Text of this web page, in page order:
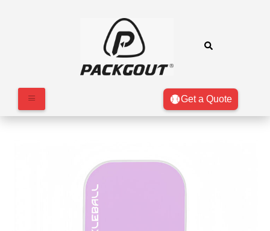
Get a Quote